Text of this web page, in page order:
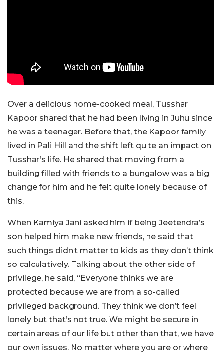
Over a delicious home-cooked meal, Tusshar
Kapoor shared that he had been living in Juhu since
he was a teenager. Before that, the Kapoor family
lived in Pali Hill and the shift left quite an impact on
Tusshar’s life. He shared that moving from a
building filled with friends to a bungalow was a big
change for him and he felt quite lonely because of
this.
When Kamiya Jani asked him if being Jeetendra’s
son helped him make new friends, he said that
such things didn’t matter to kids as they don’t think
so calculatively. Talking about the other side of
privilege, he said, “Everyone thinks we are
protected because we are from a so-called
privileged background. They think we don’t feel
lonely but that’s not true. We might be secure in
certain areas of our life but other than that, we have
our own issues. No matter where you are or where